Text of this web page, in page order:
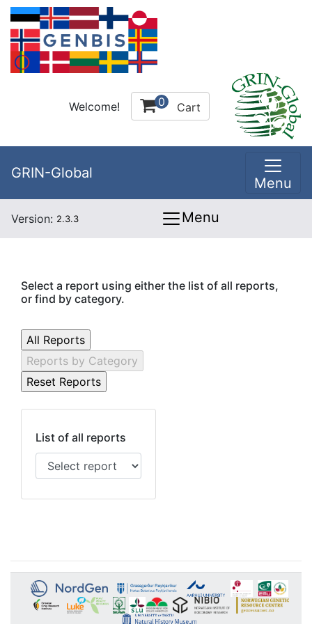
Welcome! 0 Cart
GRIN-Global
Menu
Version: 2.3.3 Menu
Select a report using either the list of all reports,
or find by category.
List of all reports